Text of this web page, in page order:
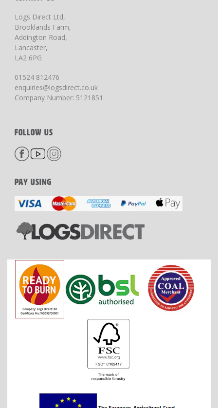
Logs Direct Ltd,
Brooklands Farm,
Addington Road,
Lancaster,
LA2 6PG
01524 812476
enquiries@logsdirect.co.uk
Company Number: 5121851
FOLLOW US
PAY USING